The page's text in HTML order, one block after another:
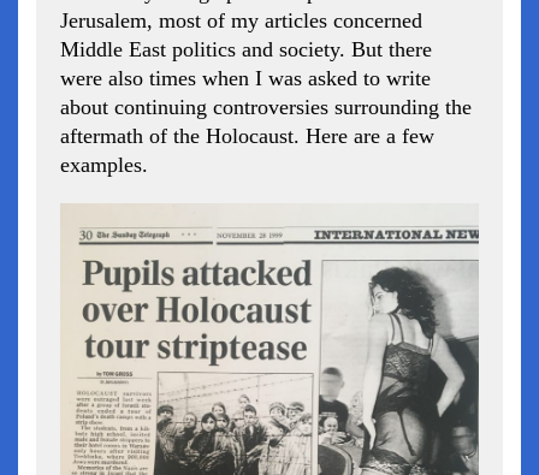
Jerusalem, most of my articles concerned
Middle East politics and society. But there
were also times when I was asked to write
about continuing controversies surrounding the
aftermath of the Holocaust. Here are a few
examples.